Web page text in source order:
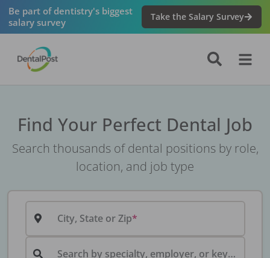
Be part of dentistry's biggest
salary survey
Take the Salary Survey
Find Your Perfect Dental Job
Search thousands of dental positions by role,
location, and job type
City, State or Zip
Search by specialty, employer, or keyword...